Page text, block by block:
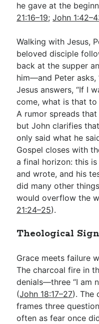
he gave at the
21:16–19;John
Walking with Jesus,
beloved disciple
back at the supper
him—and Peter asks,
Jesus answers, “If I
come, what is that to
A rumor spreads
but John clarifies
only said what he
Gospel closes with
a final horizon: this
and wrote, and his
did many other
would overflow the
21:24–25).
Theological
Grace meets failure
The charcoal fire in
denials—three “I am
(John 18:17–27). The
frames three
often as fear once